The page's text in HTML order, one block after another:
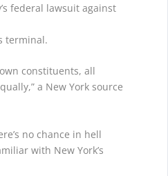
federal lawsuit against
terminal.
constituents, all
a New York source
no chance in hell
with New York’s